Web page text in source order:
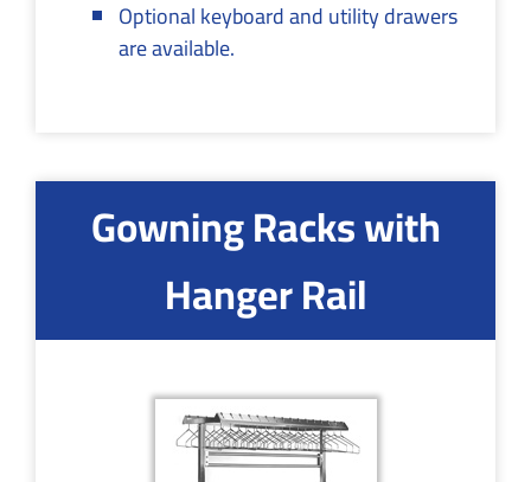
Optional keyboard and utility drawers
are available.
Gowning Racks with
Hanger Rail